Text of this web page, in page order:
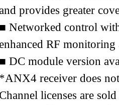
provides greater
■ Networked control
enhanced RF monitoring
■ DC module version
*ANX4 receiver does
Channel licenses are